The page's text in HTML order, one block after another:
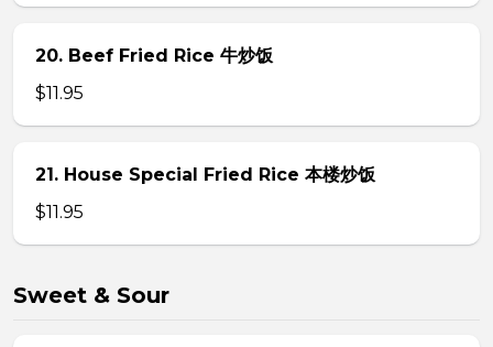
20. Beef Fried Rice 牛炒饭
$11.95
21. House Special Fried Rice 本楼炒饭
$11.95
Sweet & Sour